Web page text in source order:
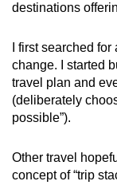
destinations
I first searched
change. I started
travel plan and
(deliberately
possible”).
Other travel
concept of “trip